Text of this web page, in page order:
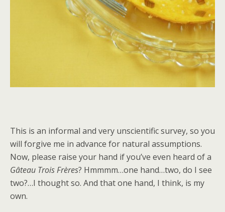
This is an informal and very unscientific survey, so you
will forgive me in advance for natural assumptions.
Now, please raise your hand if you’ve even heard of a
Gâteau Trois Frères? Hmmmm…one hand…two, do I see
two?…I thought so. And that one hand, I think, is my
own.